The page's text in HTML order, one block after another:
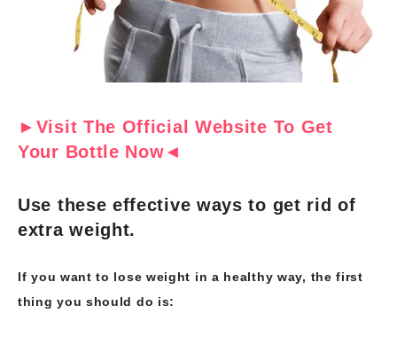
►Visit The Official Website To Get
Your Bottle Now◄
Use these effective ways to get rid of
extra weight.
If you want to lose weight in a healthy way, the first
thing you should do is: